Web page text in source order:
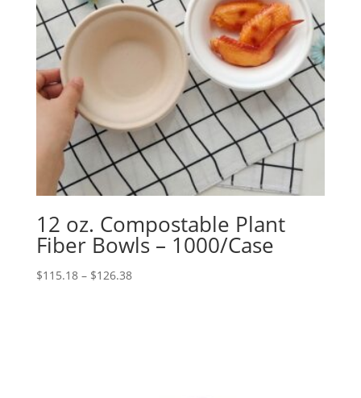
12 oz. Compostable Plant
Fiber Bowls – 1000/Case
$115.18 – $126.38Price